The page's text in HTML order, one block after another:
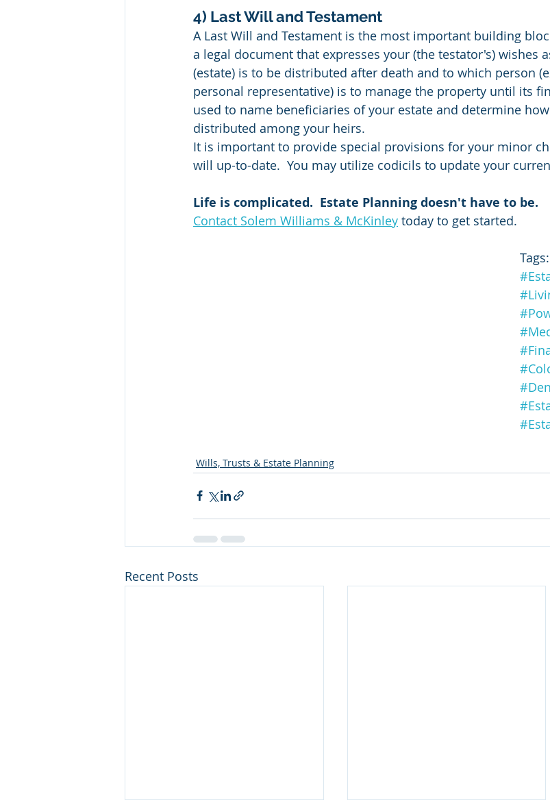
4) Last Will and Testament
A Last Will and Testament is the most important building
a legal document that expresses your (the testator's) wishes
(estate) is to be distributed after death and to which person
personal representative) is to manage the property until its
used to name beneficiaries of your estate and determine
distributed among your heirs.
It is important to provide special provisions for your minor
will up-to-date.  You may utilize codicils to update your
Life is complicated.  Estate Planning doesn't have to be.
Contact Solem Williams & McKinley today to get started.
Tags:
Wills, Trusts & Estate Planning
Recent Posts